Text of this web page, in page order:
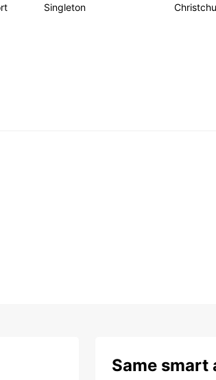
Singleton
Same smart